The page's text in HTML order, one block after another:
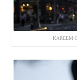
KAREEM